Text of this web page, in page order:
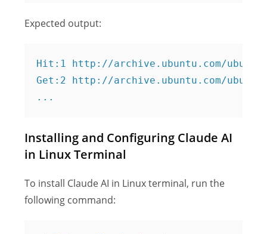
Expected output:
Hit:1 http://archive.ubuntu.com/ubuntu
Get:2 http://archive.ubuntu.com/
Installing and Configuring Claude AI
in Linux Terminal
To install Claude AI in Linux terminal, run the
following command: